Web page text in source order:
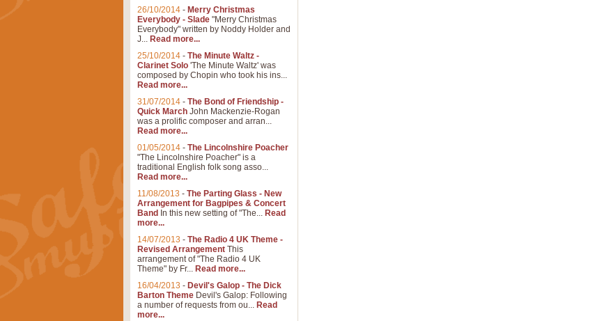
26/10/2014 - Merry Christmas
Everybody - Slade "Merry Christmas
Everybody" written by Noddy Holder and
J... Read more...
25/10/2014 - The Minute Waltz -
Clarinet Solo 'The Minute Waltz' was
composed by Chopin who took his ins...
Read more...
31/07/2014 - The Bond of Friendship -
Quick March John Mackenzie-Rogan
was a prolific composer and arran...
Read more...
01/05/2014 - The Lincolnshire Poacher
"The Lincolnshire Poacher" is a
traditional English folk song asso...
Read more...
11/08/2013 - The Parting Glass - New
Arrangement for Bagpipes & Concert
Band In this new setting of "The... Read
more...
14/07/2013 - The Radio 4 UK Theme -
Revised Arrangement This
arrangement of "The Radio 4 UK
Theme" by Fr... Read more...
16/04/2013 - Devil's Galop - The Dick
Barton Theme Devil's Galop: Following
a number of requests from ou... Read
more...